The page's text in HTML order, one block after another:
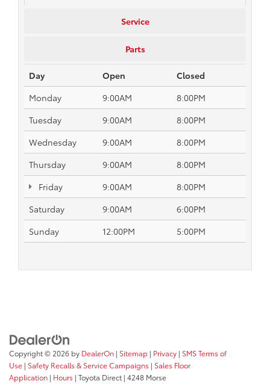
Service
Parts
Day Open
Closed
Monday
9:00AM
8:00PM
Tuesday
9:00AM
8:00PM
Wednesday
9:00AM
8:00PM
Thursday
9:00AM
8:00PM
Friday
9:00AM
8:00PM
Saturday
9:00AM
6:00PM
Sunday
12:00PM 5:00PM
Copyright © 2026 by DealerOn | Sitemap | Privacy | SMS Terms of
Use | Safety Recalls & Service Campaigns | Sales Floor
Application | Hours | Toyota Direct | 4248 Morse